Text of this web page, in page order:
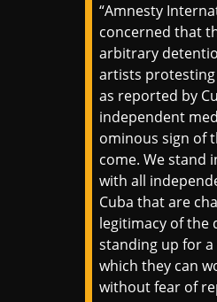
“Amnesty
concerned that
arbitrary
artists protesting
as reported by
independent
ominous sign of
come. We stand
with all
Cuba that are
legitimacy of the
standing up for a
which they can
without fear of